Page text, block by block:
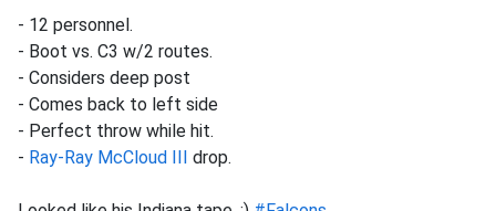
- 12 personnel.
- Boot vs. C3 w/2 routes.
- Considers deep post
- Comes back to left side
- Perfect throw while hit.
- Ray-Ray McCloud III drop.